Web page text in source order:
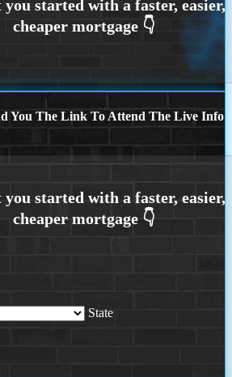
You The Link To Attend The Live Info
State